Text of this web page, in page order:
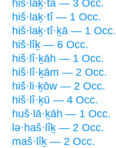
hiš·laḵ·tā — 3 Occ.
hiš·laḵ·tî — 1 Occ.
hiš·laḵ·tî·ḵā — 1 Occ.
hiš·lîḵ — 6 Occ.
hiš·lî·ḵāh — 1 Occ.
hiš·lî·ḵām — 2 Occ.
hiš·li·ḵōw — 2 Occ.
hiš·lî·ḵū — 4 Occ.
huš·lā·ḵāh — 1 Occ.
lə·haš·lîḵ — 2 Occ.
maš·lîḵ — 2 Occ.